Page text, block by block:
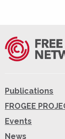
Publications
FROGEE
Events
News